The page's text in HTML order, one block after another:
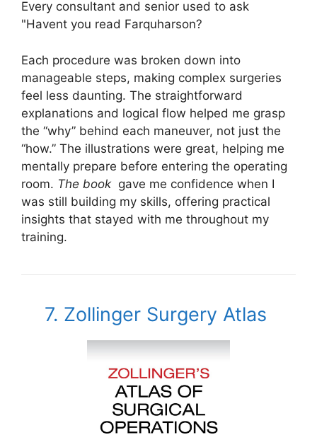
Every consultant and senior used to ask
"Havent you read Farquharson?
Each procedure was broken down into
manageable steps, making complex surgeries
feel less daunting. The straightforward
explanations and logical flow helped me grasp
the “why” behind each maneuver, not just the
“how.” The illustrations were great, helping me
mentally prepare before entering the operating
room. The book gave me confidence when I
was still building my skills, offering practical
insights that stayed with me throughout my
training.
7. Zollinger Surgery Atlas